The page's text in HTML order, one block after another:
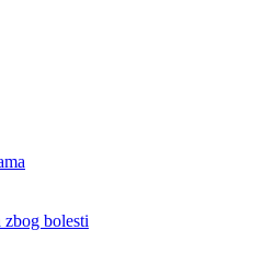
zbog bolesti